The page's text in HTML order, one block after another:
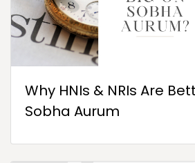
Why HNIs & NRIs Are
Sobha Aurum